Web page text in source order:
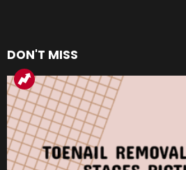
DON'T MISS